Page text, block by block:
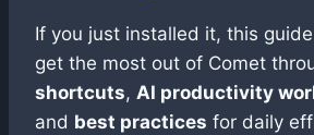
If you just installed it, this
get the most out of Comet
shortcuts, AI productivity
and best practices for daily